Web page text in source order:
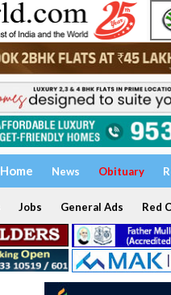
Home News Obituary
Jobs General Ads Red